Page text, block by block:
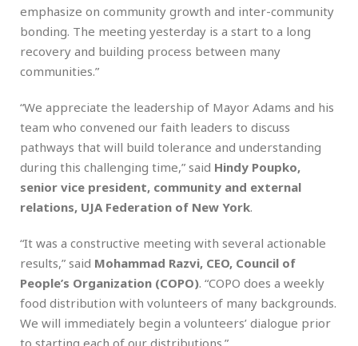
emphasize on community growth and inter-community
bonding. The meeting yesterday is a start to a long
recovery and building process between many
communities.”
“We appreciate the leadership of Mayor Adams and his
team who convened our faith leaders to discuss
pathways that will build tolerance and understanding
during this challenging time,” said Hindy Poupko,
senior vice president, community and external
relations, UJA Federation of New York.
“It was a constructive meeting with several actionable
results,” said Mohammad Razvi, CEO, Council of
People’s Organization (COPO). “COPO does a weekly
food distribution with volunteers of many backgrounds.
We will immediately begin a volunteers’ dialogue prior
to starting each of our distributions.”